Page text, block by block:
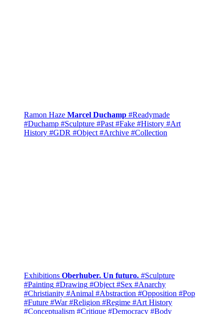
Ramon Haze Marcel Duchamp #Readymade
#Duchamp #Sculpture #Past #Fake #History #Art
History #GDR #Object #Archive #Collection
Exhibitions Oberhuber. Un futuro. #Sculpture
#Painting #Drawing #Object #Sex #Anarchy
#Christianity #Animal #Abstraction #Opposition #Pop
#Future #War #Religion #Regime #Art History
#Conceptualism #Critique #Democracy #Body